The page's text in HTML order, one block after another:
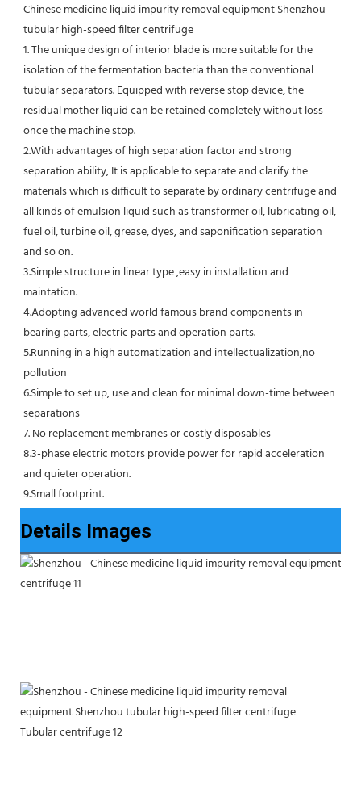
Chinese medicine liquid impurity removal equipment Shenzhou
tubular high-speed filter centrifuge
1. The unique design of interior blade is more suitable for the
isolation of the fermentation bacteria than the conventional
tubular separators. Equipped with reverse stop device, the
residual mother liquid can be retained completely without loss
once the machine stop.
2.With advantages of high separation factor and strong
separation ability, It is applicable to separate and clarify the
materials which is difficult to separate by ordinary centrifuge and
all kinds of emulsion liquid such as transformer oil, lubricating oil,
fuel oil, turbine oil, grease, dyes, and saponification separation
and so on.
3.Simple structure in linear type ,easy in installation and
maintation.
4.Adopting advanced world famous brand components in
bearing parts, electric parts and operation parts.
5.Running in a high automatization and intellectualization,no
pollution
6.Simple to set up, use and clean for minimal down-time between
separations
7. No replacement membranes or costly disposables
8.3-phase electric motors provide power for rapid acceleration
and quieter operation.
9.Small footprint.
Details Images